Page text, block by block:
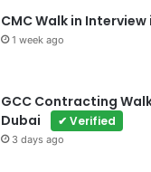
CMC Walk in Interview
1 week ago
GCC Contracting
Dubai
✔ Verified
3 days ago